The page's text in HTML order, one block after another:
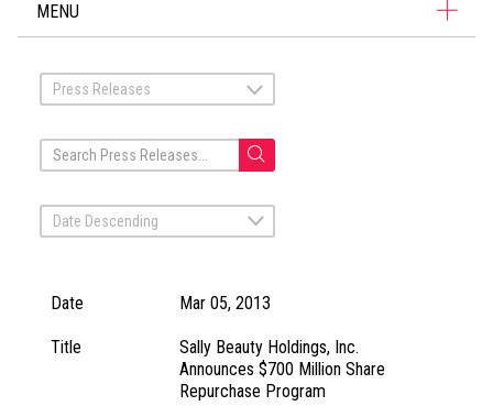
MENU
Press Releases
Date Descending
Date Mar 05, 2013
Title
Sally Beauty Holdings, Inc.
Announces $700 Million Share
Repurchase Program